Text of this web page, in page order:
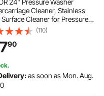
Cleaner, Stainless
Surface Cleaner for Pressure
4000 Max PSI, Angle
Gear, 7 Spray Nozzles,
Wands for Driveway,
Deck
(110)
90
as soon as Mon. Aug.